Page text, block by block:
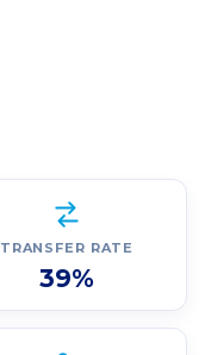
TRANSFER RATE
39%